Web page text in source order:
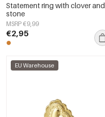
Statement ring with clover and
stone
MSRP €9,99
€2,95
EU Warehouse